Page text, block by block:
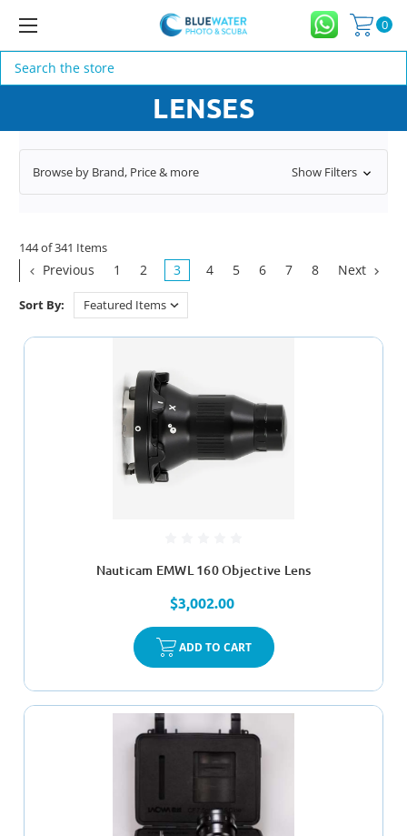
0
Search
LENSES
Browse by Brand, Price & more Show Filters
144 of 341 Items
Previous 1 2 3 4 5 6 7 8 Next
Sort By:
Nauticam EMWL 160 Objective Lens
$3,002.00
ADD TO CART